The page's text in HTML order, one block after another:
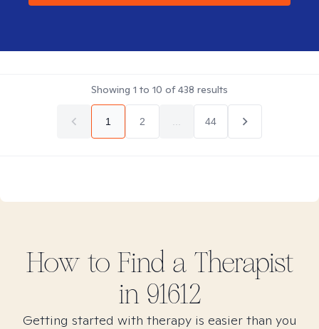
Showing 1 to 10 of438 results
1 2 44
How to Find a Therapist
in 91612
Getting started with therapy is easier than you